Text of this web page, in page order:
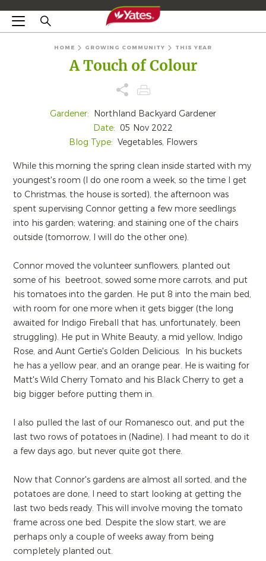
HOME GROWING COMMUNITY THIS YEAR
A Touch of Colour
Gardener: Northland Backyard Gardener
Date: 05 Nov 2022
Blog Type: Vegetables, Flowers
While this morning the spring clean inside started with my
youngest's room (I do one room a week, so the time I get
to Christmas, the house is sorted), the afternoon was
spent supervising Connor getting a few more seedlings
into his garden; watering; and staining one of the chairs
outside (tomorrow, I will do the other one).
Connor moved the volunteer sunflowers, planted out
some of his beetroot, sowed some more carrots, and put
his tomatoes into the garden. He put 8 into the main bed,
with room for one more when it gets bigger (the long
awaited for Indigo Fireball that has, unfortunately, been
struggling). He put in White Beauty, a mid yellow, Indigo
Rose, and Aunt Gertie's Golden Delicious. In his buckets
he has a yellow pear, and an orange pear. He is waiting for
Matt's Wild Cherry Tomato and his Black Cherry to get a
big bigger before putting them in.
I also pulled the last of our Romanesco out, and put the
last two rows of potatoes in (Nadine). I had meant to do it
a few days ago, but never quite got there.
Now that Connor's gardens are almost all sorted, and the
potatoes are done, I need to start looking at getting the
last two beds ready. This will involve moving the tomato
frame across one bed. Despite the slow start, we are
perhaps only a couple of weeks away from being
completely planted out.